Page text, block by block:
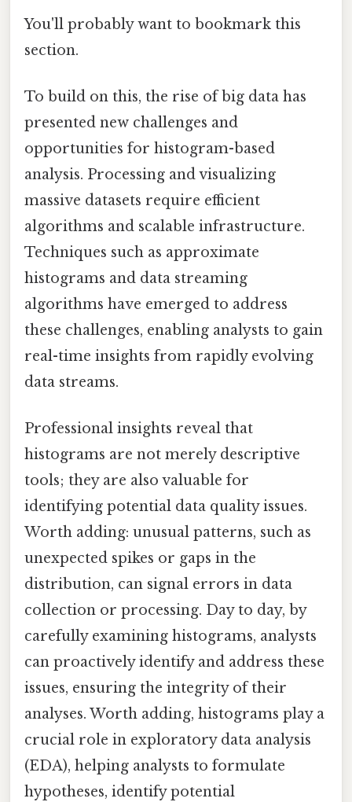
You'll probably want to bookmark this
section.
To build on this, the rise of big data has
presented new challenges and
opportunities for histogram-based
analysis. Processing and visualizing
massive datasets require efficient
algorithms and scalable infrastructure.
Techniques such as approximate
histograms and data streaming
algorithms have emerged to address
these challenges, enabling analysts to gain
real-time insights from rapidly evolving
data streams.
Professional insights reveal that
histograms are not merely descriptive
tools; they are also valuable for
identifying potential data quality issues.
Worth adding: unusual patterns, such as
unexpected spikes or gaps in the
distribution, can signal errors in data
collection or processing. Day to day, by
carefully examining histograms, analysts
can proactively identify and address these
issues, ensuring the integrity of their
analyses. Worth adding, histograms play a
crucial role in exploratory data analysis
(EDA), helping analysts to formulate
hypotheses, identify potential